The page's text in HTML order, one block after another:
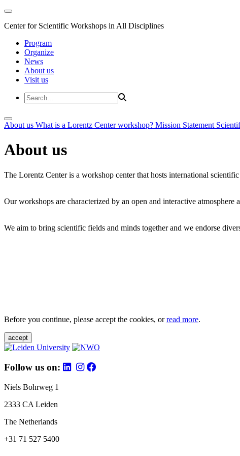
Center for Scientific Workshops in All Disciplines
Program
Organize
News
About us
Visit us
About us What is a Lorentz Center workshop? Mission Statement
About us
The Lorentz Center is a workshop center that hosts international
Our workshops are characterized by an open and interactive
We aim to bring scientific fields and minds together and we endorse
Before you continue, please accept the cookies, orread more.
accept
Follow us on:
Niels Bohrweg 1
2333 CA Leiden
The Netherlands
+31 71 527 5400